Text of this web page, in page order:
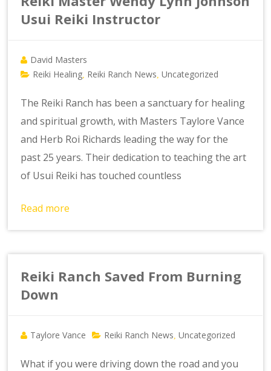
Usui Reiki Instructor
David Masters
Reiki Healing Reiki Ranch News ,Uncategorized
The Reiki Ranch has been a sanctuary for healing
and spiritual growth, with Masters Taylore Vance
and Herb Roi Richards leading the way for the
past 25 years. Their dedication to teaching the art
of Usui Reiki has touched countless
Read more
Reiki Ranch Saved From Burning
Down
Taylore Vance Reiki Ranch News ,Uncategorized
What if you were driving down the road and you